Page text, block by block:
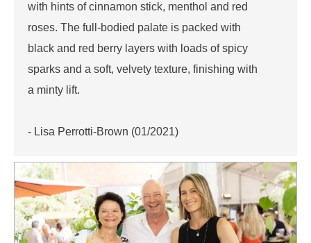
with hints of cinnamon stick, menthol and red
roses. The full-bodied palate is packed with
black and red berry layers with loads of spicy
sparks and a soft, velvety texture, finishing with
a minty lift.
- Lisa Perrotti-Brown (01/2021)